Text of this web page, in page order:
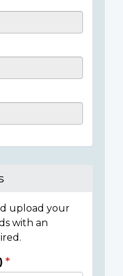
upload your
with an